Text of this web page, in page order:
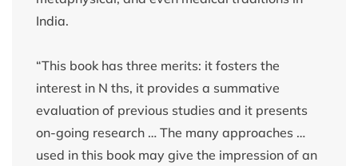
India.
“This book has three merits: it fosters the
interest in N ths, it provides a summative
evaluation of previous studies and it presents
on-going research … The many approaches …
used in this book may give the impression of an